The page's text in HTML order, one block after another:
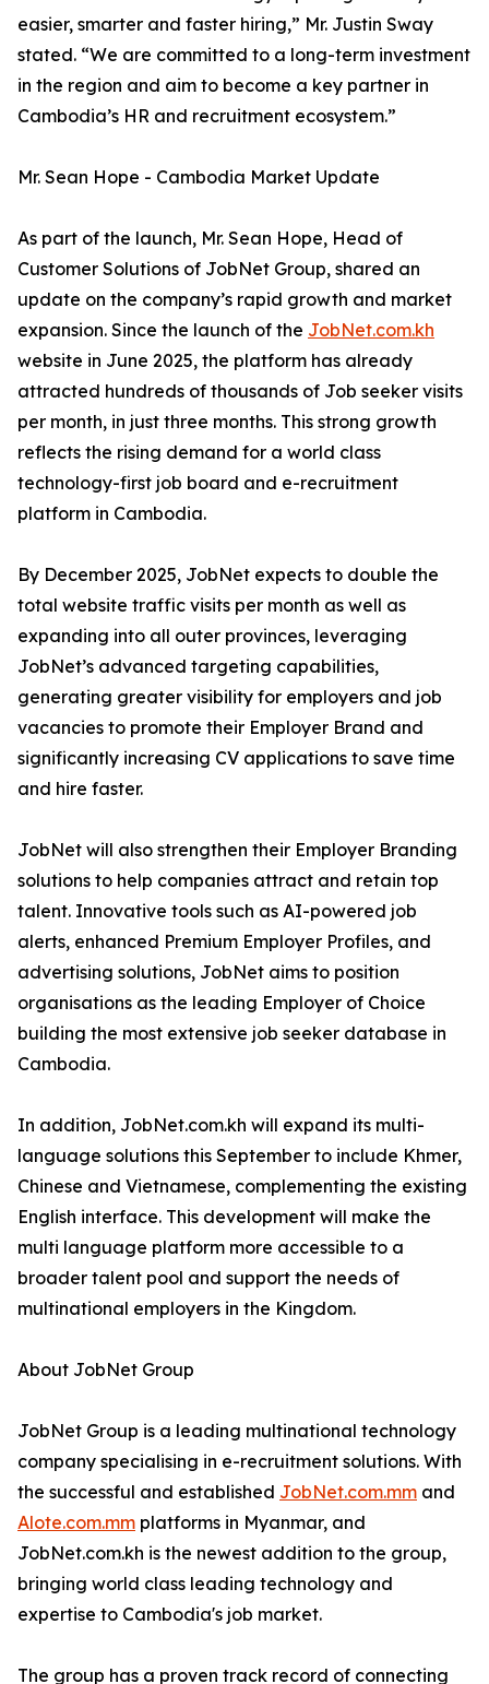
easier, smarter and faster hiring,” Mr. Justin Sway
stated. “We are committed to a long-term investment
in the region and aim to become a key partner in
Cambodia’s HR and recruitment ecosystem.”
Mr. Sean Hope - Cambodia Market Update
As part of the launch, Mr. Sean Hope, Head of
Customer Solutions of JobNet Group, shared an
update on the company’s rapid growth and market
expansion. Since the launch of the JobNet.com.kh
website in June 2025, the platform has already
attracted hundreds of thousands of Job seeker visits
per month, in just three months. This strong growth
reflects the rising demand for a world class
technology-first job board and e-recruitment
platform in Cambodia.
By December 2025, JobNet expects to double the
total website traffic visits per month as well as
expanding into all outer provinces, leveraging
JobNet’s advanced targeting capabilities,
generating greater visibility for employers and job
vacancies to promote their Employer Brand and
significantly increasing CV applications to save time
and hire faster.
JobNet will also strengthen their Employer Branding
solutions to help companies attract and retain top
talent. Innovative tools such as AI-powered job
alerts, enhanced Premium Employer Profiles, and
advertising solutions, JobNet aims to position
organisations as the leading Employer of Choice
building the most extensive job seeker database in
Cambodia.
In addition, JobNet.com.kh will expand its multi-
language solutions this September to include Khmer,
Chinese and Vietnamese, complementing the existing
English interface. This development will make the
multi language platform more accessible to a
broader talent pool and support the needs of
multinational employers in the Kingdom.
About JobNet Group
JobNet Group is a leading multinational technology
company specialising in e-recruitment solutions. With
the successful and established JobNet.com.mm and
Alote.com.mm platforms in Myanmar, and
JobNet.com.kh is the newest addition to the group,
bringing world class leading technology and
expertise to Cambodia's job market.
The group has a proven track record of connecting